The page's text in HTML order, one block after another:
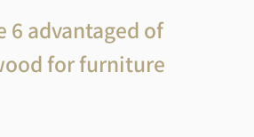
6 advantaged of
for furniture